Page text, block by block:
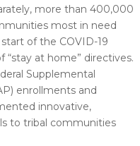
more than 400,000
most in need
of the COVID-19
“stay at home” directives.
Supplemental
enrollments and
innovative,
to tribal communities